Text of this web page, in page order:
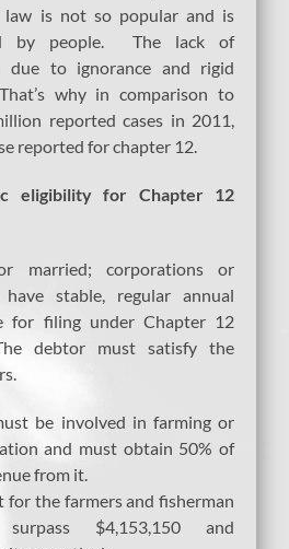
is not so popular and is
by people. The lack of
due to ignorance and rigid
why in comparison to
reported cases in 2011,
reported for chapter 12.
eligibility for Chapter 12
married; corporations or
have stable, regular annual
for filing under Chapter 12
debtor must satisfy the
be involved in farming or
and must obtain 50% of
from it.
for the farmers and fisherman
$4,153,150 and